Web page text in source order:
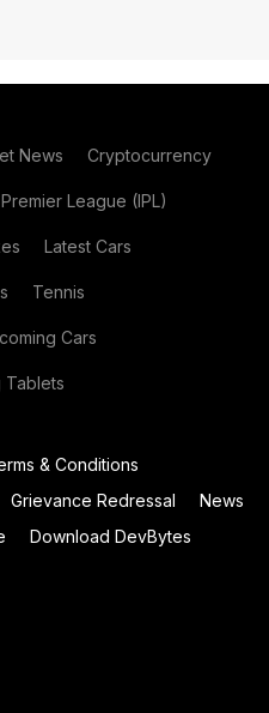
News Cryptocurrency
League (IPL)
Latest Cars
Tennis
Cars
Tablets
& Conditions
Grievance Redressal
News
Download DevBytes